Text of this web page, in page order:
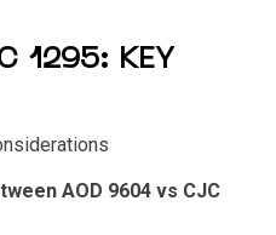
1295: KEY
AOD 9604 vs CJC